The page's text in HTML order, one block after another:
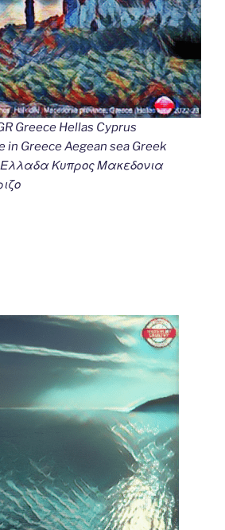
Greece Hellas Cyprus
in Greece Aegean sea Greek
Ελλαδα Κυπρος Μακεδονια